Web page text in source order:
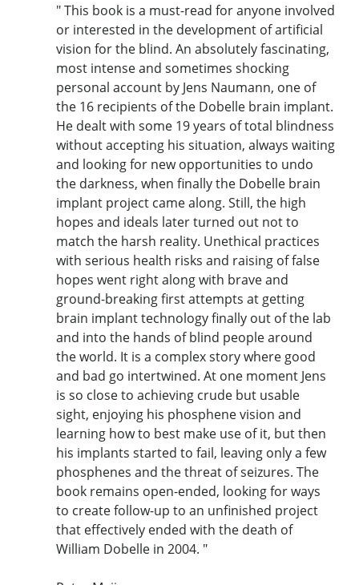
" This book is a must-read for anyone involved
or interested in the development of artificial
vision for the blind. An absolutely fascinating,
most intense and sometimes shocking
personal account by Jens Naumann, one of
the 16 recipients of the Dobelle brain implant.
He dealt with some 19 years of total blindness
without accepting his situation, always waiting
and looking for new opportunities to undo
the darkness, when finally the Dobelle brain
implant project came along. Still, the high
hopes and ideals later turned out not to
match the harsh reality. Unethical practices
with serious health risks and raising of false
hopes went right along with brave and
ground-breaking first attempts at getting
brain implant technology finally out of the lab
and into the hands of blind people around
the world. It is a complex story where good
and bad go intertwined. At one moment Jens
is so close to achieving crude but usable
sight, enjoying his phosphene vision and
learning how to best make use of it, but then
his implants started to fail, leaving only a few
phosphenes and the threat of seizures. The
book remains open-ended, looking for ways
to create follow-up to an unfinished project
that effectively ended with the death of
William Dobelle in 2004. "